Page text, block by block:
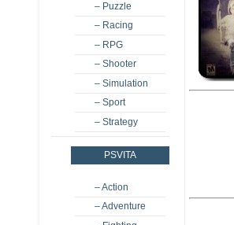
– Puzzle
– Racing
– RPG
– Shooter
– Simulation
– Sport
– Strategy
PSVITA
– Action
– Adventure